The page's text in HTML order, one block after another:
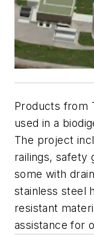
Products from
used in a
The project
railings, safety
some with
stainless steel
resistant
assistance for